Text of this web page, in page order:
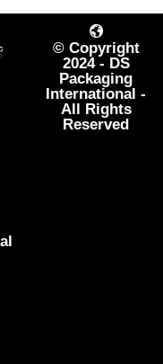
© Copyright
2024 - DS
Packaging
International -
All Rights
Reserved